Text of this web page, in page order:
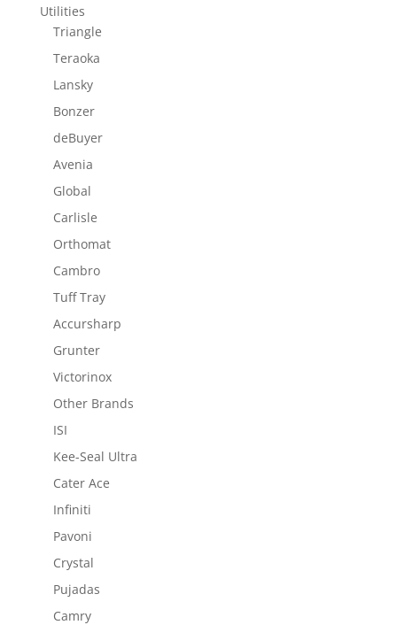
Utilities
Triangle
Teraoka
Lansky
Bonzer
deBuyer
Avenia
Global
Carlisle
Orthomat
Cambro
Tuff Tray
Accursharp
Grunter
Victorinox
Other Brands
ISI
Kee-Seal Ultra
Cater Ace
Infiniti
Pavoni
Crystal
Pujadas
Camry